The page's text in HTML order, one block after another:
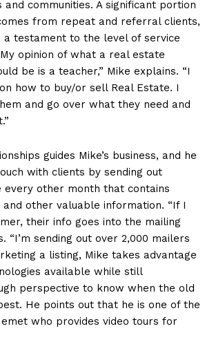
and communities. A significant portion
from repeat and referral clients,
a testament to the level of service
opinion of what a real estate
be is a teacher,” Mike explains. “I
how to buy/or sell Real Estate. I
and go over what they need and
guides Mike’s business, and he
with clients by sending out
every other month that contains
other valuable information. “If I
their info goes into the mailing
“I’m sending out over 2,000 mailers
a listing, Mike takes advantage
available while still
perspective to know when the old
He points out that he is one of the
who provides video tours for